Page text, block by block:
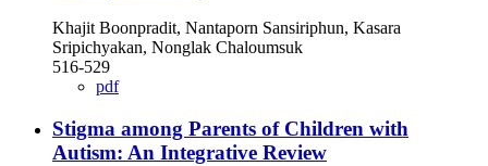
Khajit Boonpradit, Nantaporn Sansiriphun, Kasara
Sripichyakan, Nonglak Chaloumsuk
516-529
pdf
Stigma among Parents of Children with
Autism: An Integrative Review